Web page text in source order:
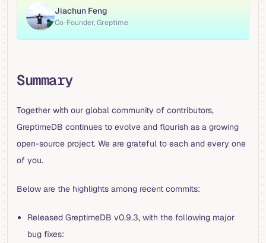
Jiachun Feng
Co-Founder, Greptime
Summary
Together with our global community of contributors,
GreptimeDB continues to evolve and flourish as a growing
open-source project. We are grateful to each and every one
of you.
Below are the highlights among recent commits:
Released GreptimeDB v0.9.3, with the following major
bug fixes: